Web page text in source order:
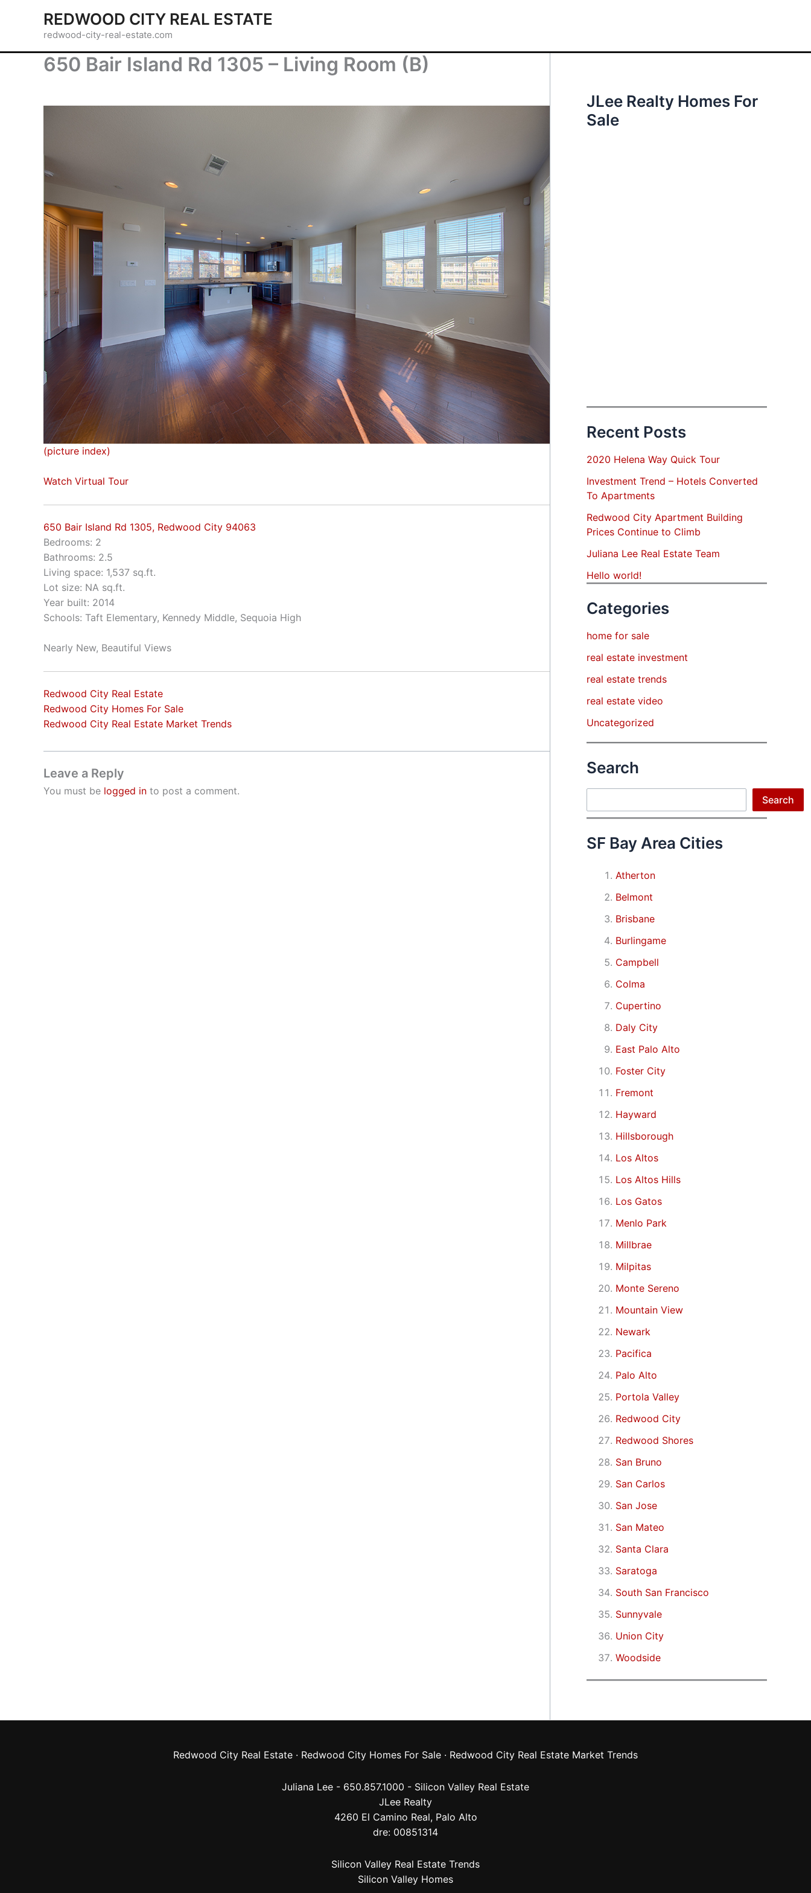
REDWOOD CITY REAL ESTATE
redwood-city-real-estate.com
650 Bair Island Rd 1305 – Living Room (B)
(picture index)
Watch Virtual Tour
650 Bair Island Rd 1305, Redwood City 94063
Bedrooms: 2
Bathrooms: 2.5
Living space: 1,537 sq.ft.
Lot size: NA sq.ft.
Year built: 2014
Schools: Taft Elementary, Kennedy Middle, Sequoia High
Nearly New, Beautiful Views
Redwood City Real Estate
Redwood City Homes For Sale
Redwood City Real Estate Market Trends
Leave a Reply
You must be logged in to post a comment.
JLee Realty Homes For
Sale
Recent Posts
2020 Helena Way Quick Tour
Investment Trend – Hotels Converted
To Apartments
Redwood City Apartment Building
Prices Continue to Climb
Juliana Lee Real Estate Team
Hello world!
Categories
home for sale
real estate investment
real estate trends
real estate video
Uncategorized
Search
Search
SF Bay Area Cities
Atherton
Belmont
Brisbane
Burlingame
Campbell
Colma
Cupertino
Daly City
East Palo Alto
Foster City
Fremont
Hayward
Hillsborough
Los Altos
Los Altos Hills
Los Gatos
Menlo Park
Millbrae
Milpitas
Monte Sereno
Mountain View
Newark
Pacifica
Palo Alto
Portola Valley
Redwood City
Redwood Shores
San Bruno
San Carlos
San Jose
San Mateo
Santa Clara
Saratoga
South San Francisco
Sunnyvale
Union City
Woodside
Redwood City Real Estate · Redwood City Homes For Sale · Redwood City Real Estate Market Trends
Juliana Lee - 650.857.1000 - Silicon Valley Real Estate
JLee Realty
4260 El Camino Real, Palo Alto
dre: 00851314
Silicon Valley Real Estate Trends
Silicon Valley Homes